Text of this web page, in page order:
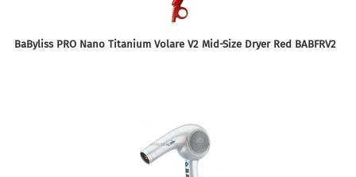
BaByliss PRO Nano Titanium Volare V2 Mid-Size Dryer Red BABFRV2